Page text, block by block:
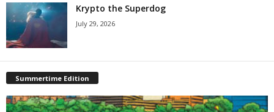
Krypto the Superdog
July 29, 2026
Summertime Edition